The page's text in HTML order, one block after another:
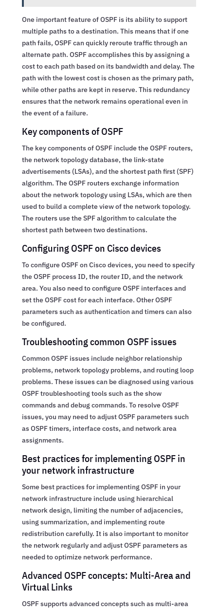
One important feature of OSPF is its ability to support
multiple paths to a destination. This means that if one
path fails, OSPF can quickly reroute traffic through an
alternate path. OSPF accomplishes this by assigning a
cost to each path based on its bandwidth and delay. The
path with the lowest cost is chosen as the primary path,
while other paths are kept in reserve. This redundancy
ensures that the network remains operational even in
the event of a failure.
Key components of OSPF
The key components of OSPF include the OSPF routers,
the network topology database, the link-state
advertisements (LSAs), and the shortest path first (SPF)
algorithm. The OSPF routers exchange information
about the network topology using LSAs, which are then
used to build a complete view of the network topology.
The routers use the SPF algorithm to calculate the
shortest path between two destinations.
Configuring OSPF on Cisco devices
To configure OSPF on Cisco devices, you need to specify
the OSPF process ID, the router ID, and the network
area. You also need to configure OSPF interfaces and
set the OSPF cost for each interface. Other OSPF
parameters such as authentication and timers can also
be configured.
Troubleshooting common OSPF issues
Common OSPF issues include neighbor relationship
problems, network topology problems, and routing loop
problems. These issues can be diagnosed using various
OSPF troubleshooting tools such as the show
commands and debug commands. To resolve OSPF
issues, you may need to adjust OSPF parameters such
as OSPF timers, interface costs, and network area
assignments.
Best practices for implementing OSPF in
your network infrastructure
Some best practices for implementing OSPF in your
network infrastructure include using hierarchical
network design, limiting the number of adjacencies,
using summarization, and implementing route
redistribution carefully. It is also important to monitor
the network regularly and adjust OSPF parameters as
needed to optimize network performance.
Advanced OSPF concepts: Multi-Area and
Virtual Links
OSPF supports advanced concepts such as multi-area